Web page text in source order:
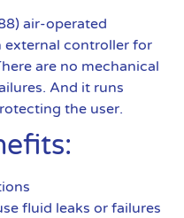
air-operated
external controller for
are no mechanical
And it runs
the user.
fluid leaks or failures